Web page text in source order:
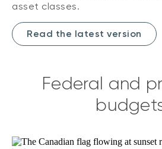
asset classes.
Read the latest version
Federal and